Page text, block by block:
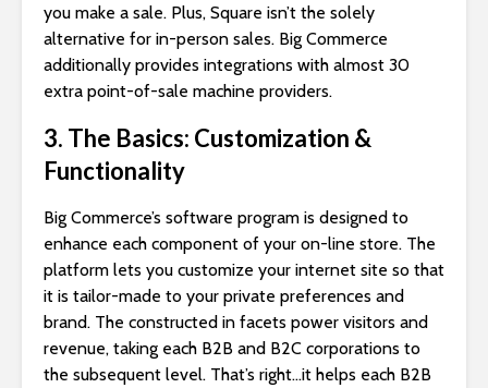
you make a sale. Plus, Square isn’t the solely
alternative for in-person sales. Big Commerce
additionally provides integrations with almost 30
extra point-of-sale machine providers.
3. The Basics: Customization &
Functionality
Big Commerce’s software program is designed to
enhance each component of your on-line store. The
platform lets you customize your internet site so that
it is tailor-made to your private preferences and
brand. The constructed in facets power visitors and
revenue, taking each B2B and B2C corporations to
the subsequent level. That’s right…it helps each B2B